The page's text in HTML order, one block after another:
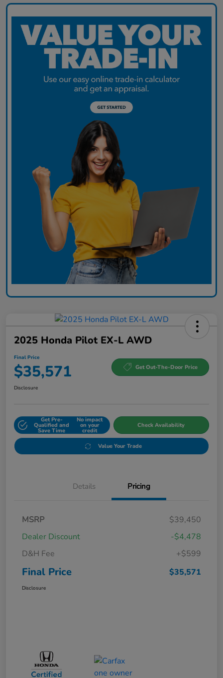
2025 Honda Pilot EX-L AWD
Final Price
$35,571 Get Out-The-Door Price
Disclosure
Get Pre-
Qualified and
Save Time
No impact
on your
credit
Check Availability
Value Your Trade
Details Pricing
MSRP
$39,450
Dealer Discount
-$4,478
D&H Fee
+$599
Final Price $35,571
Disclosure